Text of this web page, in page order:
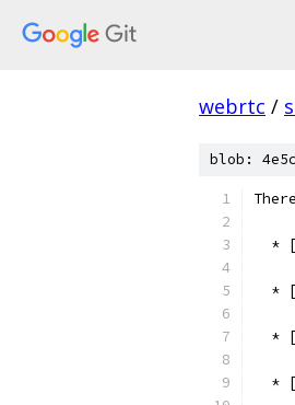
webrtc /
blob:
*
*
*
*